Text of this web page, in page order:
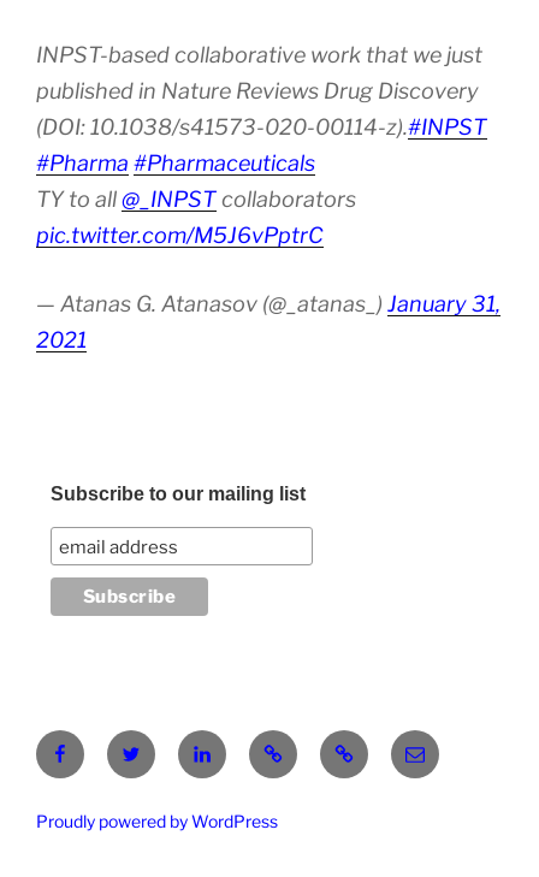
INPST-based collaborative work that we just
published in Nature Reviews Drug Discovery
(DOI: 10.1038/s41573-020-00114-z).#INPST
#Pharma #Pharmaceuticals
TY to all@_INPSTcollaborators
pic.twitter.com/M5J6vPptrC
— Atanas G. Atanasov (@_atanas_) January 31,
2021
Subscribe to our mailing list
FacebookTwitter LinkedInPinterestRG
Proudly powered by WordPress